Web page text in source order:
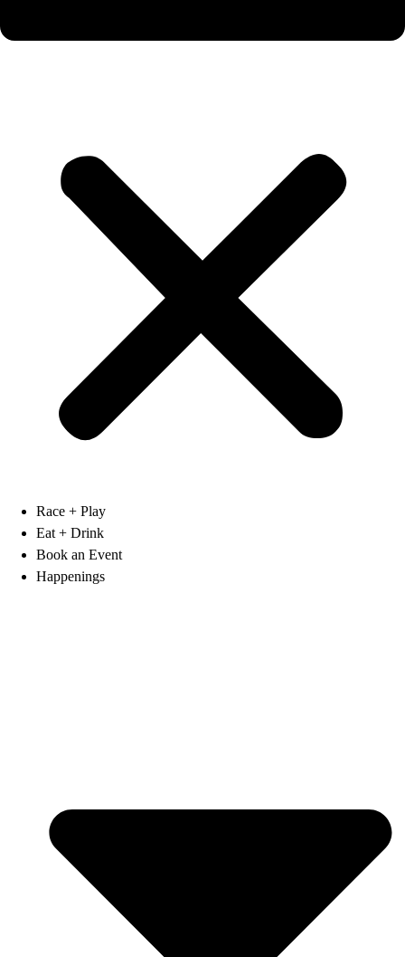
Race + Play
Eat + Drink
Book an Event
Happenings